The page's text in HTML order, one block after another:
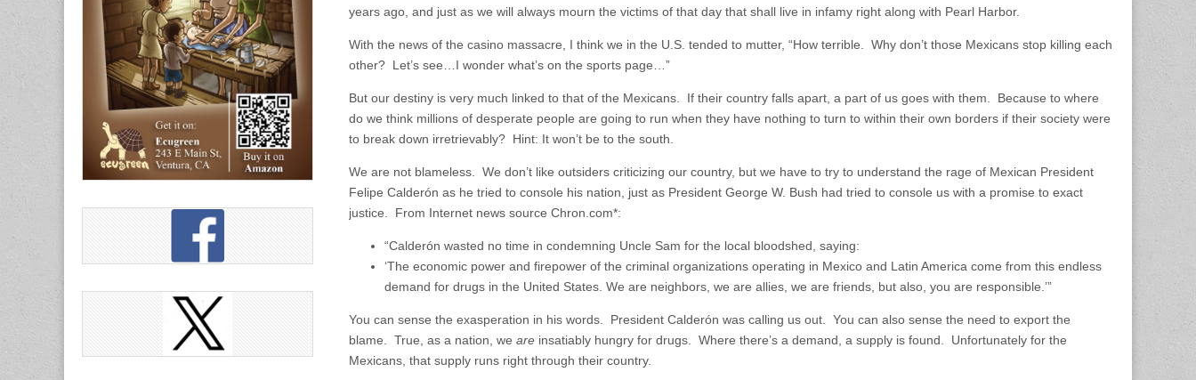
years ago, and just as we will always mourn the victims of that day that shall live in infamy right along with Pearl Harbor.
With the news of the casino massacre, I think we in the U.S. tended to mutter, “How terrible. Why don’t those Mexicans stop killing each
other? Let’s see…I wonder what’s on the sports page…”
But our destiny is very much linked to that of the Mexicans. If their country falls apart, a part of us goes with them. Because to where
do we think millions of desperate people are going to run when they have nothing to turn to within their own borders if their society were
to break down irretrievably? Hint: It won’t be to the south.
We are not blameless. We don’t like outsiders criticizing our country, but we have to try to understand the rage of Mexican President
Felipe Calderón as he tried to console his nation, just as President George W. Bush had tried to console us with a promise to exact
justice. From Internet news source Chron.com*:
“Calderón wasted no time in condemning Uncle Sam for the local bloodshed, saying:
‘The economic power and firepower of the criminal organizations operating in Mexico and Latin America come from this endless
demand for drugs in the United States. We are neighbors, we are allies, we are friends, but also, you are responsible.’”
You can sense the exasperation in his words. President Calderón was calling us out. You can also sense the need to export the
blame. True, as a nation, we are insatiably hungry for drugs. Where there’s a demand, a supply is found. Unfortunately for the
Mexicans, that supply runs right through their country.